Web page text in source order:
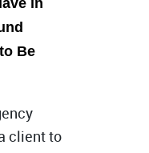
in
Be
client to